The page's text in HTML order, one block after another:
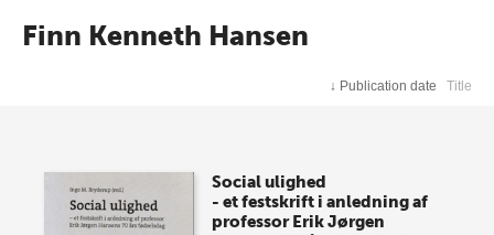
Finn Kenneth Hansen
↓ Publication date Title
Social ulighed
- et festskrift i anledning af
professor Erik Jørgen